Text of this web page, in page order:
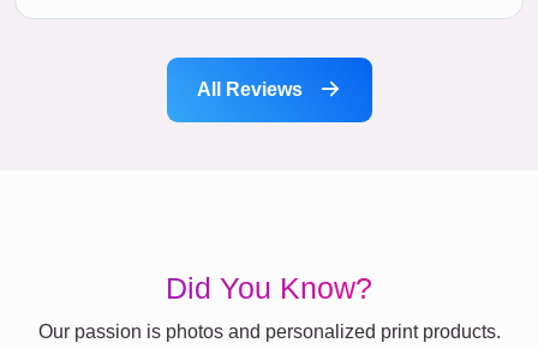
All Reviews
Did You Know?
Our passion is photos and personalized print products.